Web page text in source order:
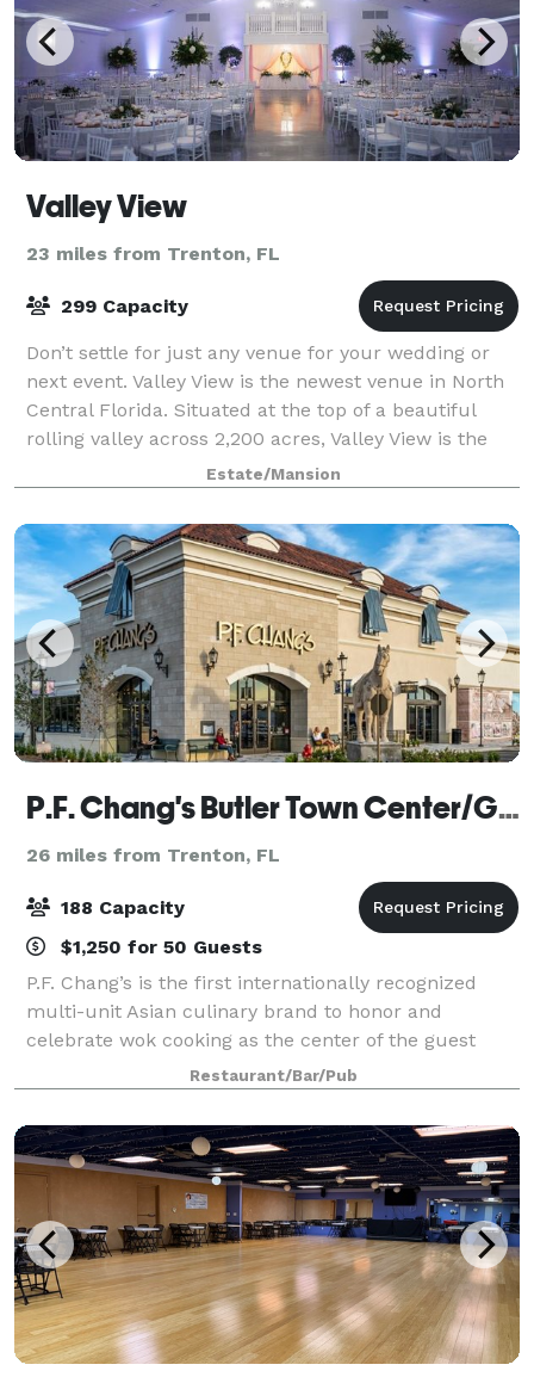
Valley View
23 miles from Trenton, FL
299 Capacity
Don’t settle for just any venue for your wedding or
next event. Valley View is the newest venue in North
Central Florida. Situated at the top of a beautiful
rolling valley across 2,200 acres, Valley View is the
sister venue to Santa Fe Rive
Estate/Mansion
P.F. Chang's Butler Town Center/Gainesville
26 miles from Trenton, FL
188 Capacity
$1,250 for 50 Guests
P.F. Chang’s is the first internationally recognized
multi-unit Asian culinary brand to honor and
celebrate wok cooking as the center of the guest
experience. With roots in Chinese cuisine, today’s
menu spans across all of Asia, honoring cu
Restaurant/Bar/Pub